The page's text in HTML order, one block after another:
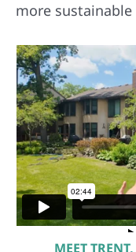
more
MEET